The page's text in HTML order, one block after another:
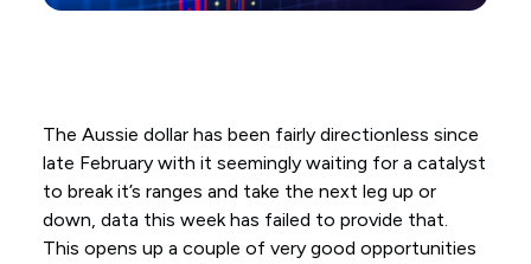
The Aussie dollar has been fairly directionless since
late February with it seemingly waiting for a catalyst
to break it’s ranges and take the next leg up or
down, data this week has failed to provide that.
This opens up a couple of very good opportunities